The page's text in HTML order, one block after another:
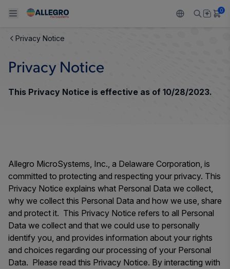
Back To Main Menu
Back To Main Menu
Technologies
Back To Main Menu
設計サポート
ソフトウェア ポータル
Back To Main Menu
技術リソース
Resource Center
Back To Main Menu
ALLEGRO について
Growth and Inclusion
お問い合わせ先
0
Privacy Notice
Privacy Notice
This Privacy Notice is effective as of 10/28/2023.
Allegro MicroSystems, Inc., a Delaware Corporation, is
committed to protecting and respecting your privacy. This
Privacy Notice explains what Personal Data we collect,
why we collect this Personal Data and how we use, share
and protect it. This Privacy Notice refers to all Personal
Data we collect and that we could use to personally
identify you, and provides information about your rights
and choices regarding our processing of your Personal
Data. Please read this Privacy Notice. By interacting with